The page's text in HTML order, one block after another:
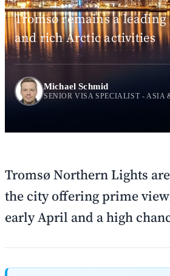
Tromsø remains a
and rich Arctic activities
Michael Schmid
SENIOR VISA SPECIALIST - ASIA
Tromsø Northern Lights
the city offering prime
early April and a high